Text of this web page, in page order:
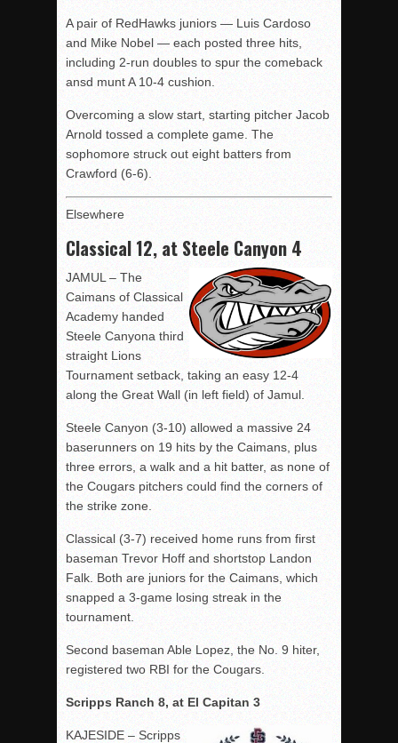
A pair of RedHawks juniors — Luis Cardoso
and Mike Nobel — each posted three hits,
including 2-run doubles to spur the comeback
ansd munt A 10-4 cushion.
Overcoming a slow start, starting pitcher Jacob
Arnold tossed a complete game. The
sophomore struck out eight batters from
Crawford (6-6).
Elsewhere
Classical 12, at Steele Canyon 4
JAMUL – The
Caimans of Classical
Academy handed
Steele Canyona third
straight Lions
Tournament setback, taking an easy 12-4
along the Great Wall (in left field) of Jamul.
Steele Canyon (3-10) allowed a massive 24
baserunners on 19 hits by the Caimans, plus
three errors, a walk and a hit batter, as none of
the Cougars pitchers could find the corners of
the strike zone.
Classical (3-7) received home runs from first
baseman Trevor Hoff and shortstop Landon
Falk. Both are juniors for the Caimans, which
snapped a 3-game losing streak in the
tournament.
Second baseman Able Lopez, the No. 9 hiter,
registered two RBI for the Cougars.
Scripps Ranch 8, at El Capitan 3
KAJESIDE – Scripps